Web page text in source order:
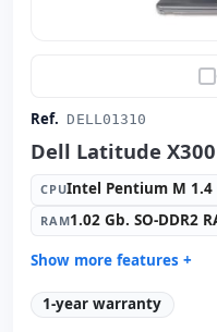
Ref. DELL01310
Dell Latitude
CPUIntel Pentium M 1.4
RAM1.02 Gb. SO-DDR2
Show more features +
Connectivity:
Connectivity: RJ-45 ·
1-year warranty